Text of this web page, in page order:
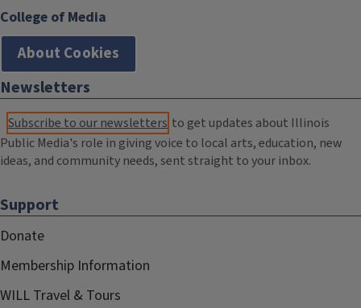
College of Media
About Cookies
Newsletters
Subscribe to our newsletters to get updates about Illinois
Public Media's role in giving voice to local arts, education, new
ideas, and community needs, sent straight to your inbox.
Support
Donate
Membership Information
WILL Travel & Tours